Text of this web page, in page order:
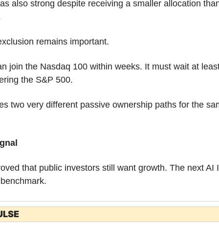
also strong despite receiving a smaller allocation
remains important.
join the Nasdaq 100 within weeks. It must wait at
the S&P 500.
two very different passive ownership paths for the
that public investors still want growth. The next AI